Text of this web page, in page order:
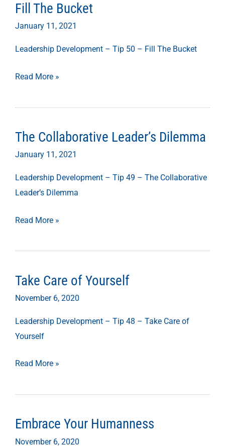
Fill The Bucket
January 11, 2021
Leadership Development – Tip 50 – Fill The Bucket
Fill
The
Read More »
The Collaborative Leader’s Dilemma
January 11, 2021
Leadership Development – Tip 49 – The Collaborative
Leader’s Dilemma
The
Collaborative
Dilemma
Read More »
Take Care of Yourself
November 6, 2020
Leadership Development – Tip 48 – Take Care of
Yourself
Take
Care
Yourself
Read More »
Embrace Your Humanness
November 6, 2020
Embrace
Your